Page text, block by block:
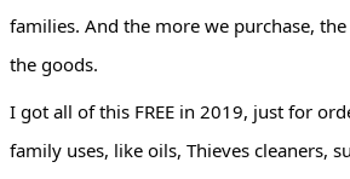
families. And the more we purchase,
the goods.
I got all of this FREE in 2019, just for
family uses, like oils, Thieves cleaners,